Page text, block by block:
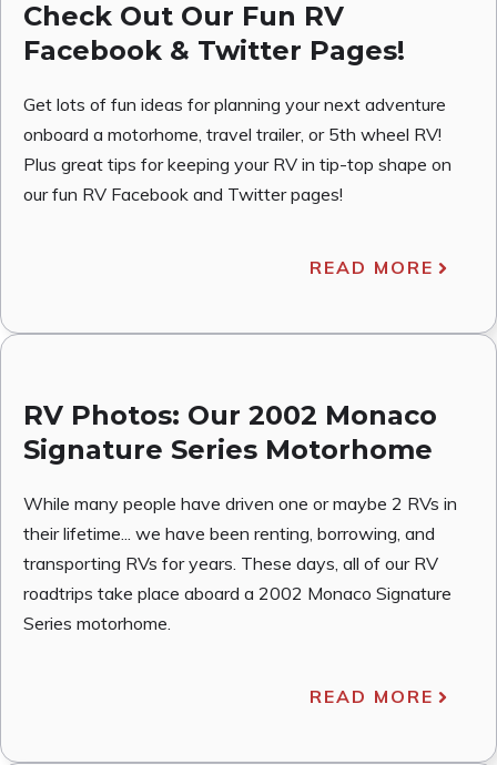
Check Out Our Fun RV
Facebook & Twitter Pages!
Get lots of fun ideas for planning your next adventure
onboard a motorhome, travel trailer, or 5th wheel RV!
Plus great tips for keeping your RV in tip-top shape on
our fun RV Facebook and Twitter pages!
READ MORE
RV Photos: Our 2002 Monaco
Signature Series Motorhome
While many people have driven one or maybe 2 RVs in
their lifetime... we have been renting, borrowing, and
transporting RVs for years. These days, all of our RV
roadtrips take place aboard a 2002 Monaco Signature
Series motorhome.
READ MORE